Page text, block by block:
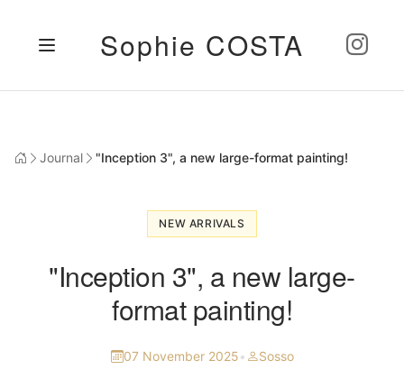
Sophie COSTA
Journal "Inception 3", a new large-format painting!
NEW ARRIVALS
"Inception 3", a new large-
format painting!
07 November 2025• Sosso